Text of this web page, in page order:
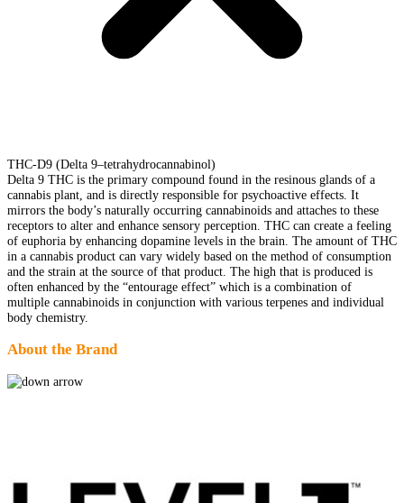
THC-D9 (Delta 9–tetrahydrocannabinol)
Delta 9 THC is the primary compound found in the resinous glands of a
cannabis plant, and is directly responsible for psychoactive effects. It
mirrors the body’s naturally occurring cannabinoids and attaches to these
receptors to alter and enhance sensory perception. THC can create a feeling
of euphoria by enhancing dopamine levels in the brain. The amount of THC
in a cannabis product can vary widely based on the method of consumption
and the strain at the source of that product. The high that is produced is
often enhanced by the “entourage effect” which is a combination of
multiple cannabinoids in conjunction with various terpenes and individual
body chemistry.
About the Brand